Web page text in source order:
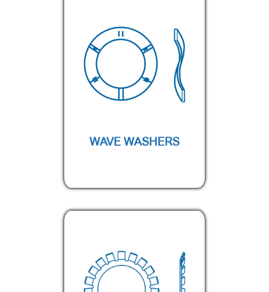
WAVE WASHERS